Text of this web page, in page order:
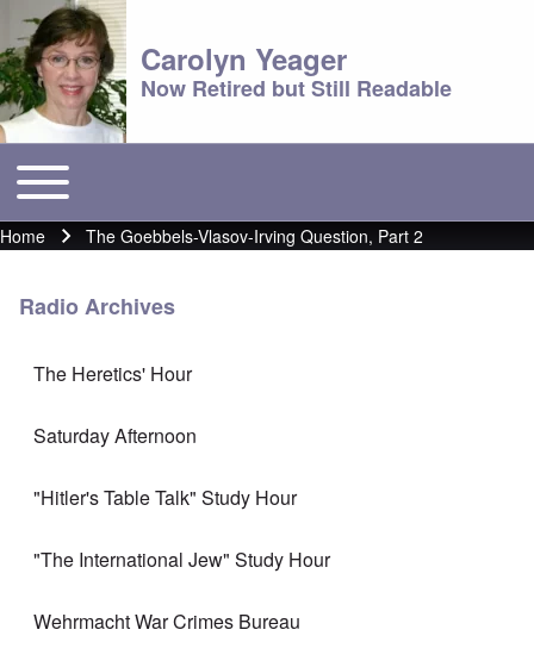
Carolyn Yeager
Now Retired but Still Readable
Main menu
Toggle main menu
Breadcrumb
Home The Goebbels-Vlasov-Irving Question, Part 2
Radio Archives
The Heretics' Hour
Saturday Afternoon
"Hitler's Table Talk" Study Hour
"The International Jew" Study Hour
Wehrmacht War Crimes Bureau